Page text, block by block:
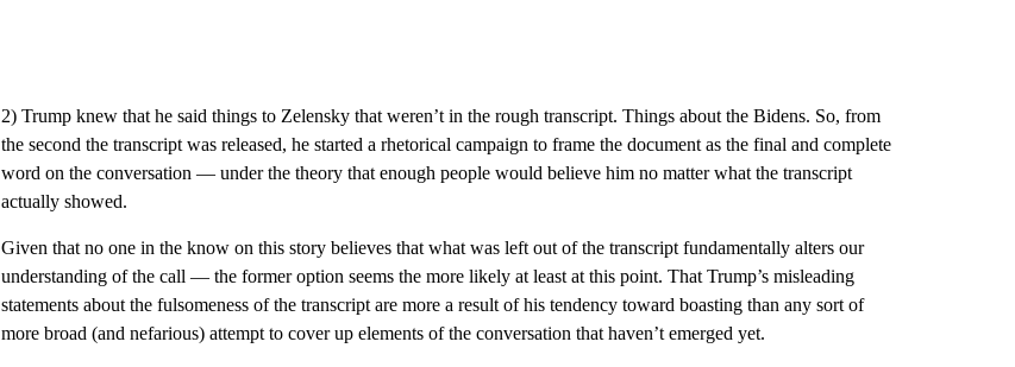
2) Trump knew that he said things to Zelensky that weren’t in the rough transcript. Things about the Bidens. So, from
the second the transcript was released, he started a rhetorical campaign to frame the document as the final and complete
word on the conversation — under the theory that enough people would believe him no matter what the transcript
actually showed.
Given that no one in the know on this story believes that what was left out of the transcript fundamentally alters our
understanding of the call — the former option seems the more likely at least at this point. That Trump’s misleading
statements about the fulsomeness of the transcript are more a result of his tendency toward boasting than any sort of
more broad (and nefarious) attempt to cover up elements of the conversation that haven’t emerged yet.